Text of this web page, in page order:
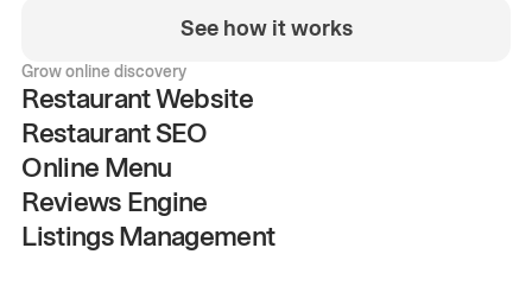
See how it works
Grow online discovery
Restaurant Website
Restaurant SEO
Online Menu
Reviews Engine
Listings Management